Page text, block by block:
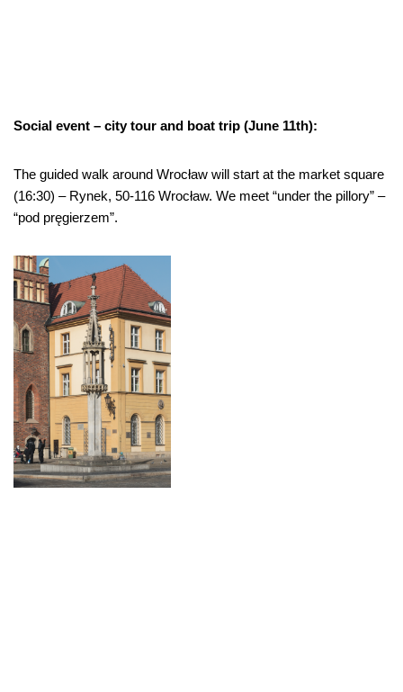
Social event – city tour and boat trip (June 11th):
The guided walk around Wrocław will start at the market square
(16:30) – Rynek, 50-116 Wrocław. We meet “under the pillory” –
“pod pręgierzem”.